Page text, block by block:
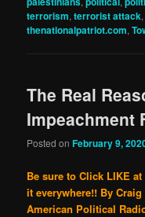
terrorism,terrorist attack
thenationalpatriot.com,
The Real
Impeachment
Posted onFebruary 9,
Be sure to Click LIKE
it everywhere!! By
American Political